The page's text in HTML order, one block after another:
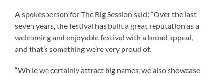
A spokesperson for The Big Session said: “Over the last
seven years, the festival has built a great reputation as a
welcoming and enjoyable festival with a broad appeal,
and that’s something we’re very proud of.
“While we certainly attract big names, we also showcase